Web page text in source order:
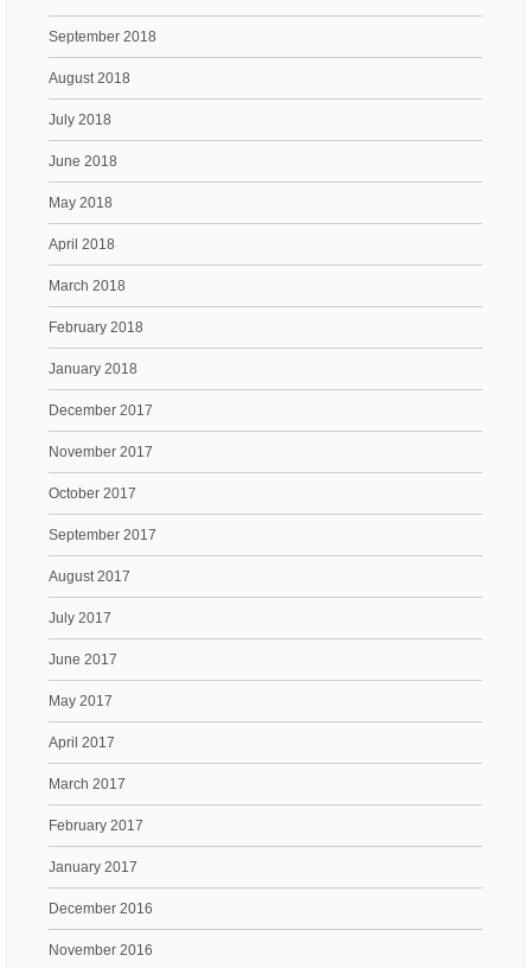
September 2018
August 2018
July 2018
June 2018
May 2018
April 2018
March 2018
February 2018
January 2018
December 2017
November 2017
October 2017
September 2017
August 2017
July 2017
June 2017
May 2017
April 2017
March 2017
February 2017
January 2017
December 2016
November 2016